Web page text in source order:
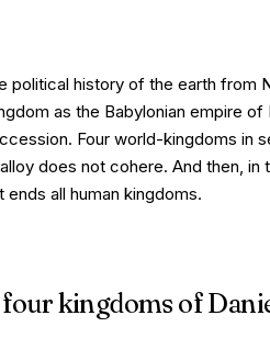
political history of the earth from
as the Babylonian empire of
Four world-kingdoms in
does not cohere. And then, in
all human kingdoms.
kingdoms of